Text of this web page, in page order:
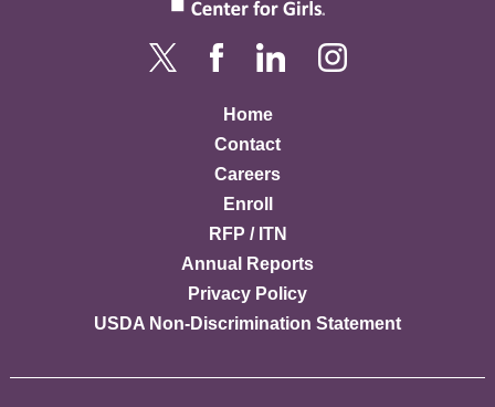
Home
Contact
Careers
Enroll
RFP / ITN
Annual Reports
Privacy Policy
USDA Non-Discrimination Statement